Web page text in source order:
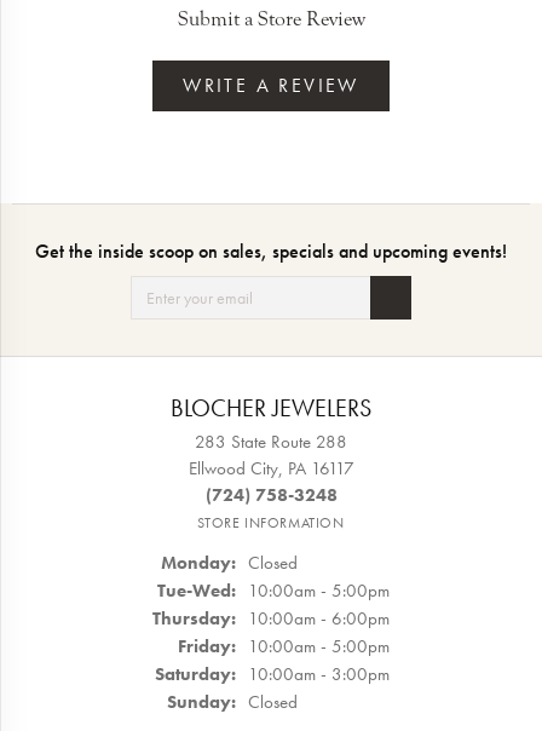
Submit a Store Review
WRITE A REVIEW
Get the inside scoop on sales, specials and upcoming events!
BLOCHER JEWELERS
283 State Route 288
Ellwood City, PA 16117
(724) 758-3248
STORE INFORMATION
Monday: Closed
Tue-Wed:Tuesday - Wednesday:
10:00am - 5:00pm
Thursday: 10:00am - 6:00pm
Friday: 10:00am - 5:00pm
Saturday: 10:00am - 3:00pm
Sunday: Closed